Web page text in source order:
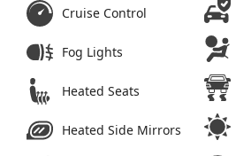
Cruise Control
Fog Lights
Heated Seats
Heated Side Mirrors